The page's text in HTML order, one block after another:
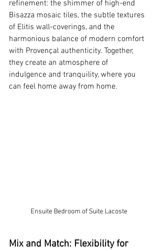
refinement: the shimmer of high-end
Bisazza mosaic tiles, the subtle textures
of Elitis wall-coverings, and the
harmonious balance of modern comfort
with Provençal authenticity. Together,
they create an atmosphere of
indulgence and tranquility, where you
can feel home away from home.
Ensuite Bedroom of Suite Lacoste
Mix and Match: Flexibility for